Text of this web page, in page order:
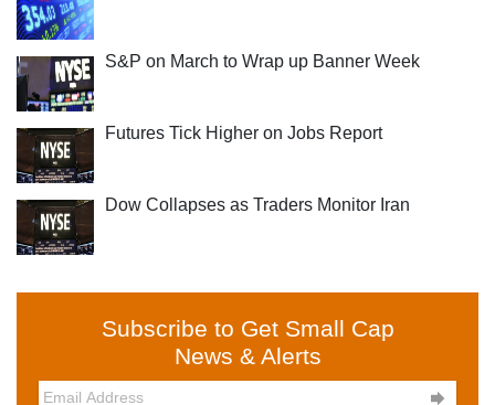
S&P on March to Wrap up Banner Week
Futures Tick Higher on Jobs Report
Dow Collapses as Traders Monitor Iran
Subscribe to Get Small Cap
News & Alerts
